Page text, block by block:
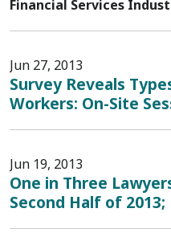
Financial Services
Jun 27, 2013
Survey Reveals
Workers: On-Site
Jun 19, 2013
One in Three
Second Half of